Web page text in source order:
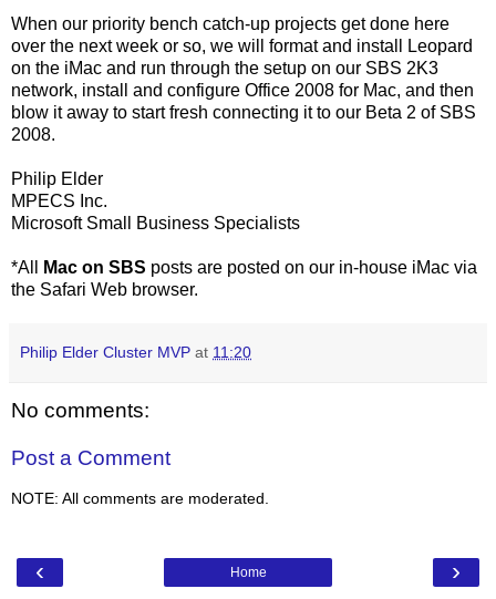
When our priority bench catch-up projects get done here
over the next week or so, we will format and install Leopard
on the iMac and run through the setup on our SBS 2K3
network, install and configure Office 2008 for Mac, and then
blow it away to start fresh connecting it to our Beta 2 of SBS
2008.
Philip Elder
MPECS Inc.
Microsoft Small Business Specialists
*All Mac on SBS posts are posted on our in-house iMac via
the Safari Web browser.
Philip Elder Cluster MVP at 11:20
No comments:
Post a Comment
NOTE: All comments are moderated.
‹ ›
Home